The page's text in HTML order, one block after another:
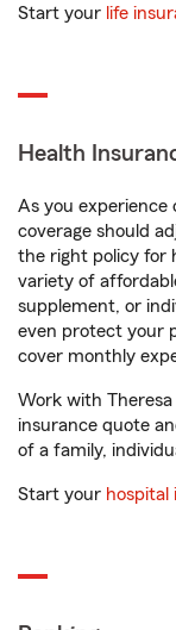
Start your life
Health
As you experience
coverage should
the right policy for
variety of
supplement, or
even protect your
cover monthly
Work with Theresa
insurance quote
of a family,
Start your hospital